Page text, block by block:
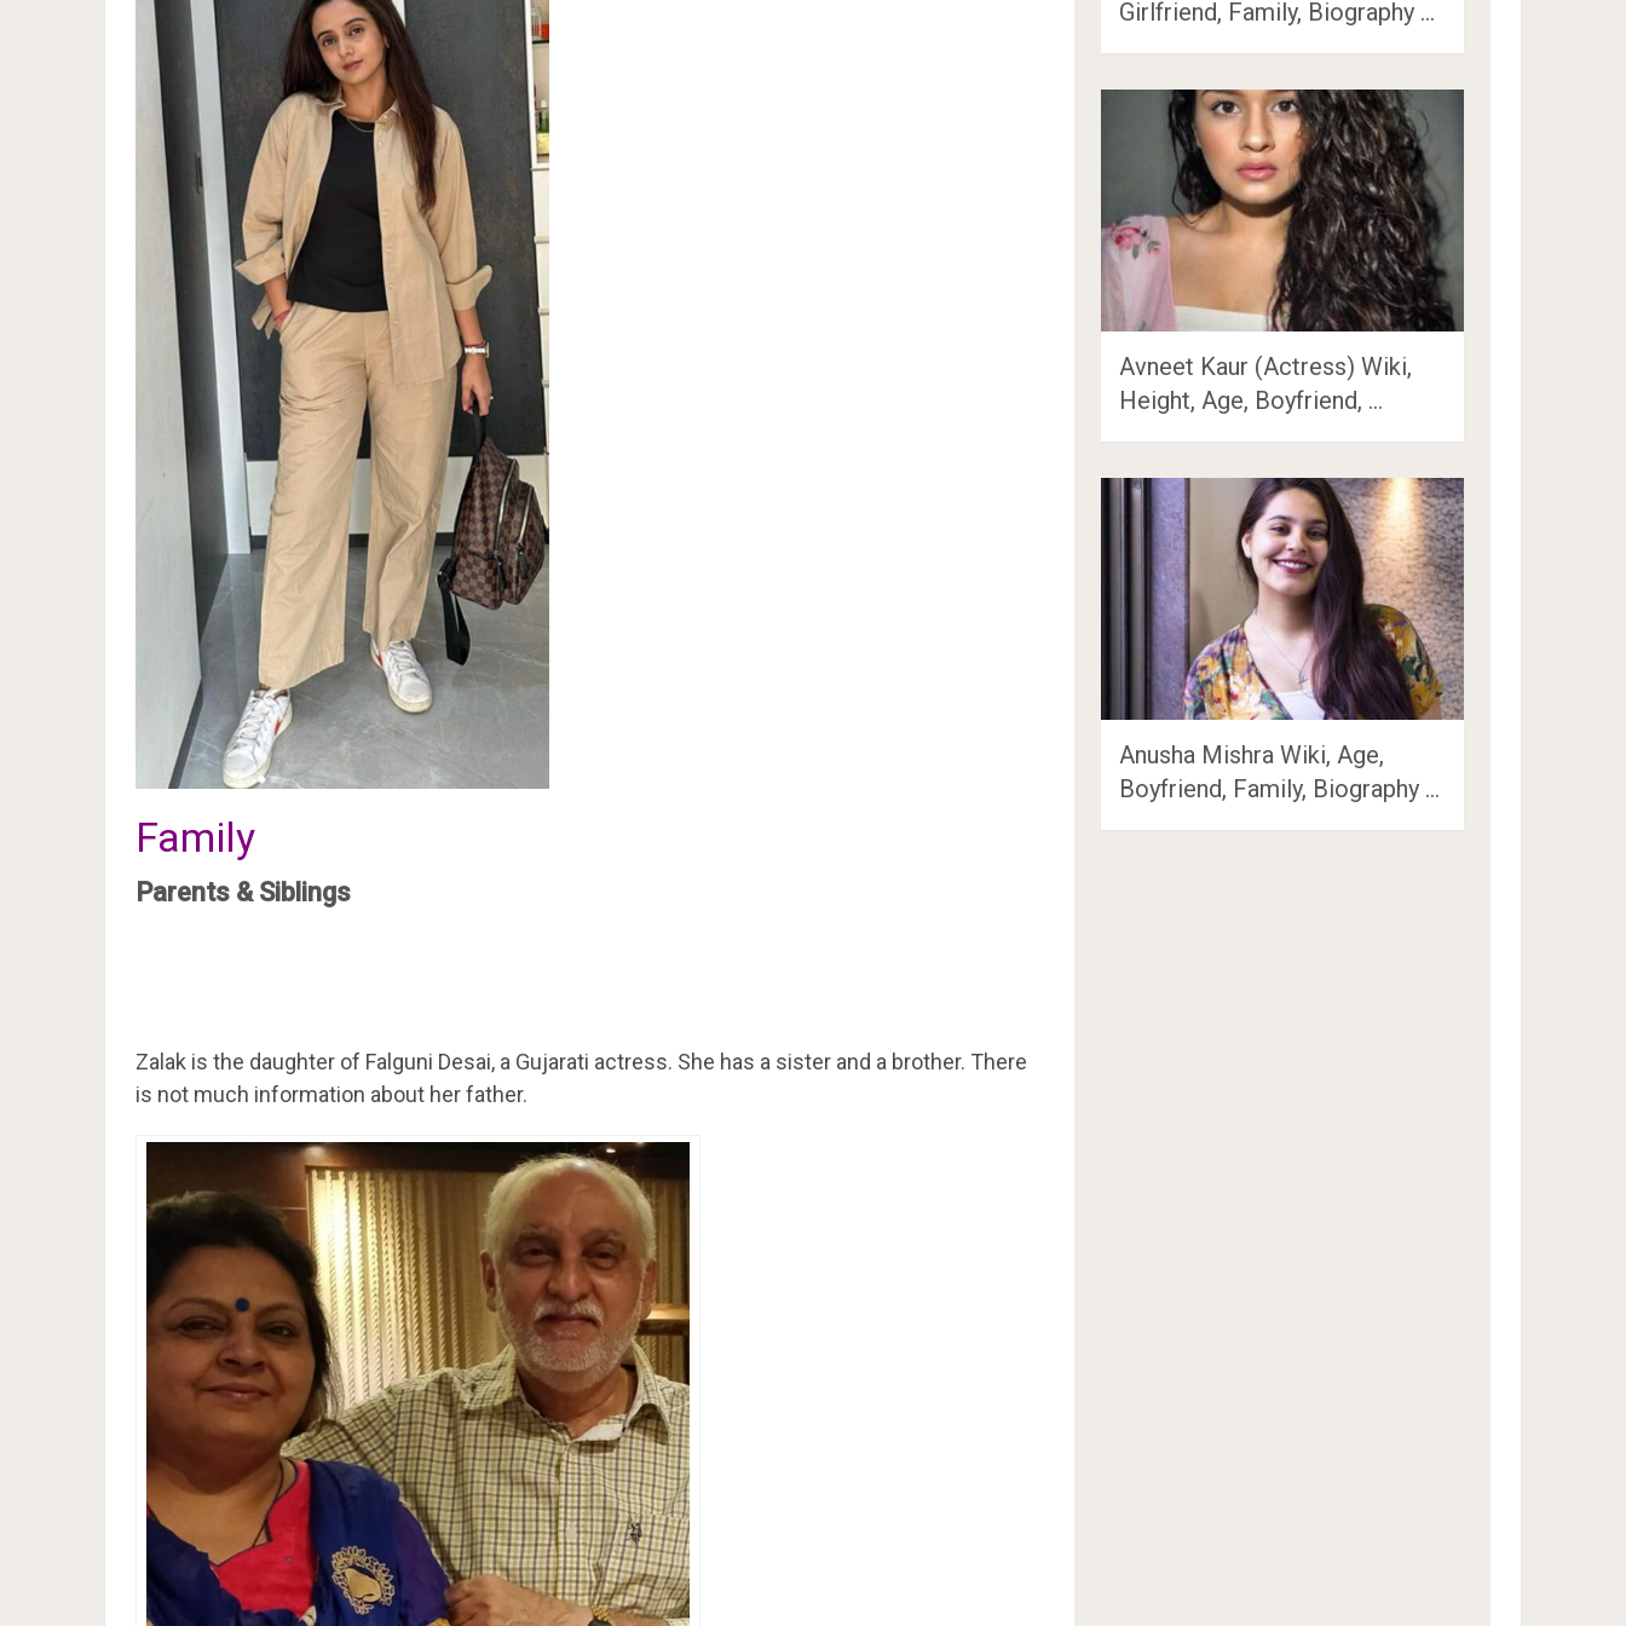
Family
Parents & Siblings
Zalak is the daughter of Falguni Desai, a Gujarati actress. She has a sister and a brother. There
is not much information about her father.
Girlfriend, Family, Biography …
Avneet Kaur (Actress) Wiki,
Height, Age, Boyfriend, …
Anusha Mishra Wiki, Age,
Boyfriend, Family, Biography …